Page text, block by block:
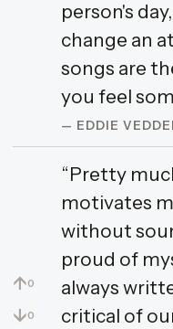
person's
change an
songs are
you feel
— EDDIE
↑0
↓0
“Pretty
motivates
without
proud of
always
critical of